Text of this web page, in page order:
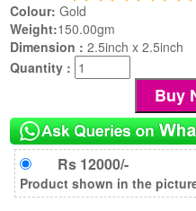
Colour: Gold
Weight:150.00gm
Dimension :2.5inch x 2.5inch
Quantity :
Rs 12000/-
Product shown in the